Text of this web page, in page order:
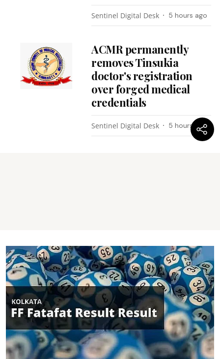
Sentinel Digital Desk 5 hours ago
ACMR permanently
removes Tinsukia
doctor's registration
over forged medical
credentials
Sentinel Digital Desk 5 hours ago